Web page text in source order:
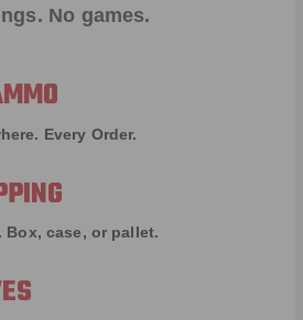
No games.
Every Order.
Box, case, or pallet.